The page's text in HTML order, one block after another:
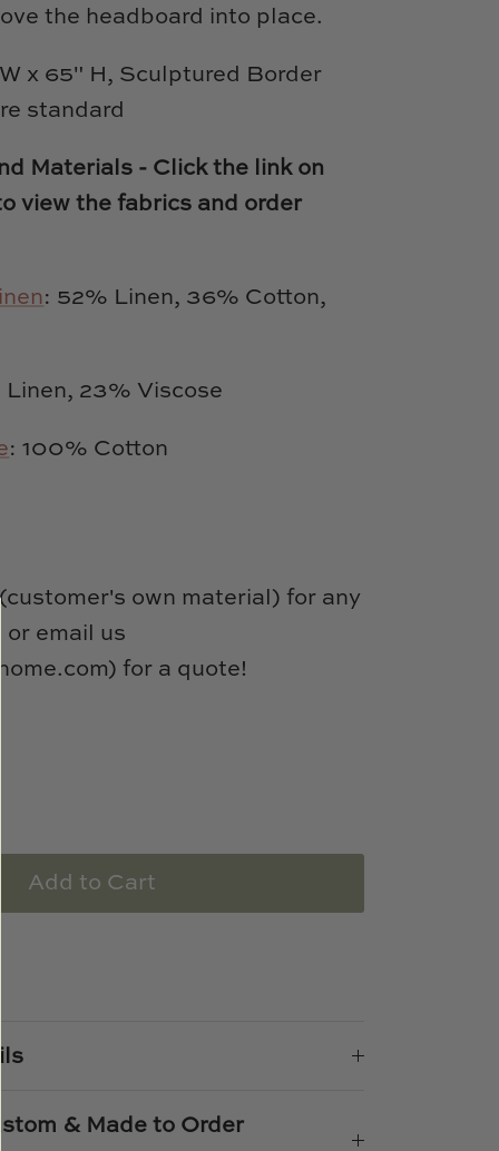
the headboard into place.
x 65" H, Sculptured Border
standard
Materials - Click the link on
view the fabrics and order
: 52% Linen, 36% Cotton,
23% Viscose
: 100% Cotton
own material) for any
email us
for a quote!
Add to Cart
& Made to Order